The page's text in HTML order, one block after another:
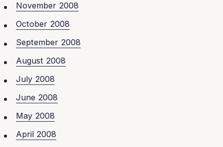
November 2008
October 2008
September 2008
August 2008
July 2008
June 2008
May 2008
April 2008